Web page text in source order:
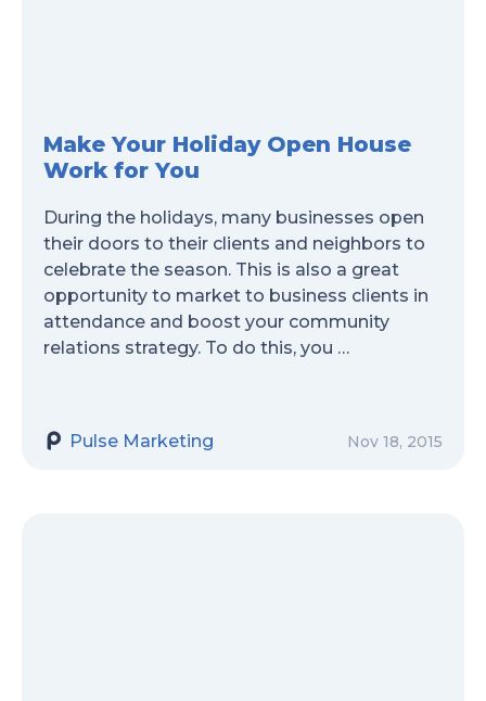
Make Your Holiday Open House
Work for You
During the holidays, many businesses open
their doors to their clients and neighbors to
celebrate the season. This is also a great
opportunity to market to business clients in
attendance and boost your community
relations strategy. To do this, you …
Pulse Marketing Nov 18, 2015